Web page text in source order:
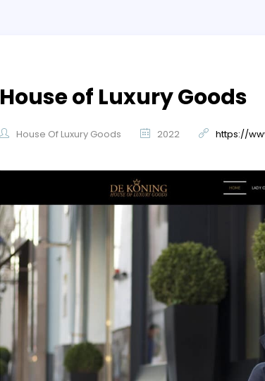
House of Luxury Goods
House Of Luxury Goods 2022 https://